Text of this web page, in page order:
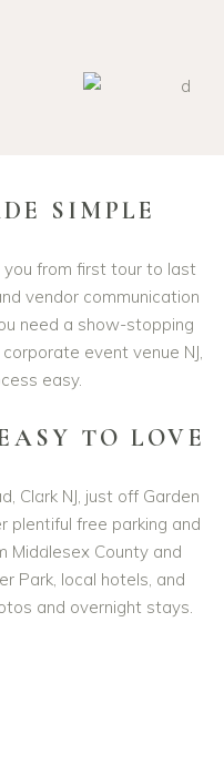
SIMPLE
from first tour to last
vendor communication
need a show-stopping
event venue NJ,
easy.
TO LOVE
Clark NJ, just off Garden
plentiful free parking and
Middlesex County and
Park, local hotels, and
and overnight stays.